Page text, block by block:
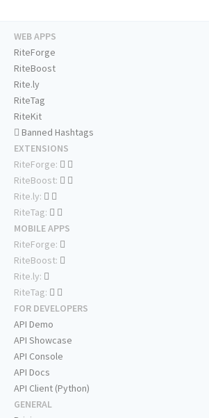
WEB APPS
RiteForge
RiteBoost
Rite.ly
RiteTag
RiteKit
Banned Hashtags
EXTENSIONS
RiteForge:
RiteBoost:
Rite.ly:
RiteTag:
MOBILE APPS
RiteForge:
RiteBoost:
Rite.ly:
RiteTag:
FOR DEVELOPERS
API Demo
API Showcase
API Console
API Docs
API Client (Python)
GENERAL